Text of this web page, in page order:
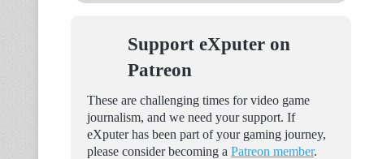
Support eXputer on
Patreon
These are challenging times for video game
journalism, and we need your support. If
eXputer has been part of your gaming journey,
please consider becoming a Patreon member.